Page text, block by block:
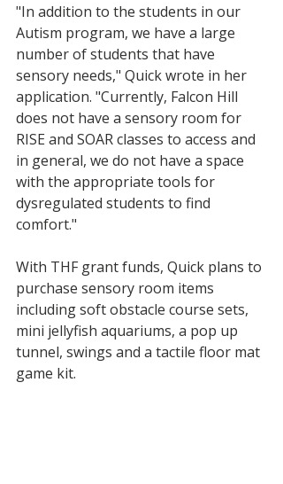
"In addition to the students in our
Autism program, we have a large
number of students that have
sensory needs," Quick wrote in her
application. "Currently, Falcon Hill
does not have a sensory room for
RISE and SOAR classes to access and
in general, we do not have a space
with the appropriate tools for
dysregulated students to find
comfort."
With THF grant funds, Quick plans to
purchase sensory room items
including soft obstacle course sets,
mini jellyfish aquariums, a pop up
tunnel, swings and a tactile floor mat
game kit.